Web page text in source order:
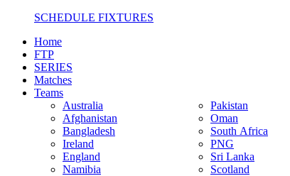
SCHEDULE FIXTURES
Home
FTP
SERIES
Matches
Teams
Australia
Afghanistan
Bangladesh
Ireland
England
Namibia
Pakistan
Oman
South Africa
PNG
Sri Lanka
Scotland